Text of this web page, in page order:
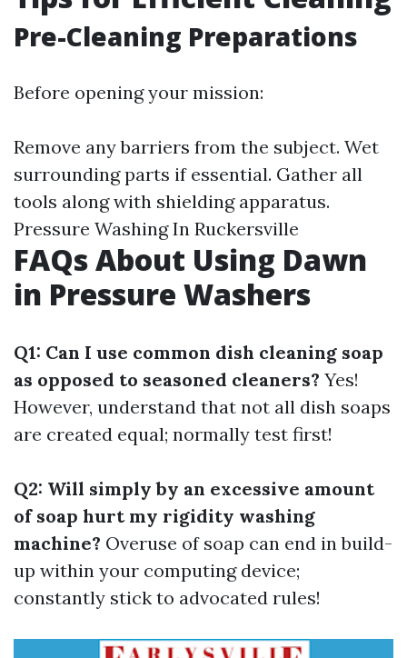
Pre-Cleaning Preparations
Before opening your mission:
Remove any barriers from the subject. Wet
surrounding parts if essential. Gather all
tools along with shielding apparatus.
Pressure Washing In Ruckersville
FAQs About Using Dawn
in Pressure Washers
Q1: Can I use common dish cleaning soap
as opposed to seasoned cleaners? Yes!
However, understand that not all dish soaps
are created equal; normally test first!
Q2: Will simply by an excessive amount
of soap hurt my rigidity washing
machine? Overuse of soap can end in build-
up within your computing device;
constantly stick to advocated rules!